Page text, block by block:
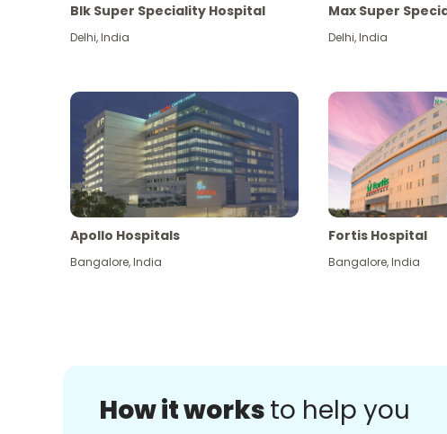
Blk Super Speciality Hospital
Delhi,India
Max Super
Delhi,India
Apollo Hospitals
Bangalore,India
Fortis Hospital
Bangalore,India
How it worksto help you